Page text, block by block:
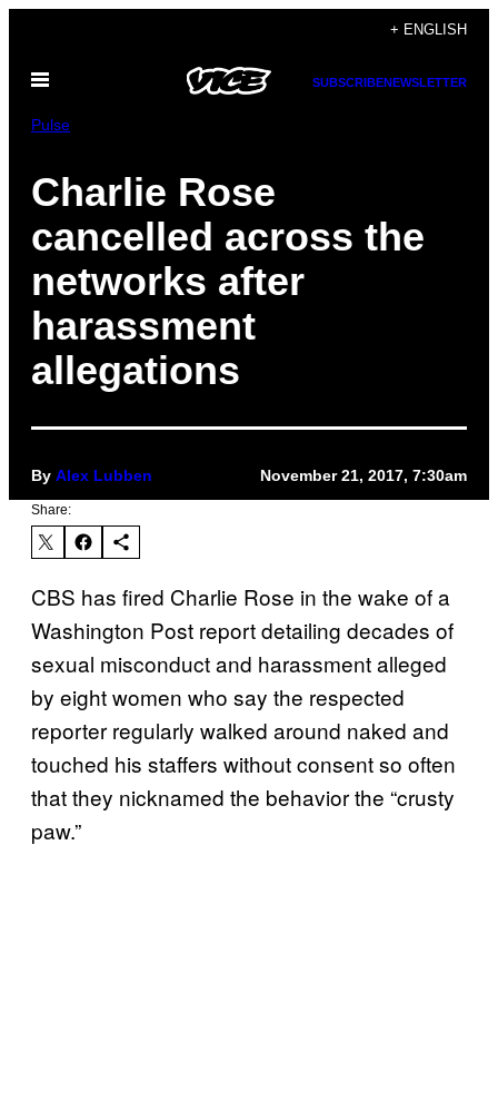
content
+ ENGLISH
Open
SUBSCRIBENEWSLETTER
Pulse
Charlie Rose
cancelled across the
networks after
harassment
allegations
By Alex Lubben November 21, 2017, 7:30am
Share:
CBS has fired Charlie Rose in the wake of a
Washington Post report detailing decades of
sexual misconduct and harassment alleged
by eight women who say the respected
reporter regularly walked around naked and
touched his staffers without consent so often
that they nicknamed the behavior the “crusty
paw.”